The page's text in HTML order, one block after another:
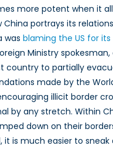
more potent when it
portrays its
was blaming the US for
Ministry
country to partially
made by the
illicit border
by any stretch. Within
down on their
it is much easier to